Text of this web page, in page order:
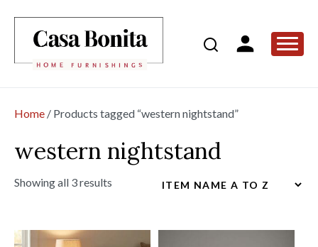
Home / Products tagged “western nightstand”
western nightstand
Showing all 3 results